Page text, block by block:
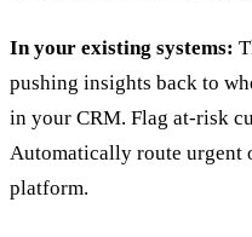
In your existing systems:
pushing insights back to
in your CRM. Flag at-risk
Automatically route
platform.